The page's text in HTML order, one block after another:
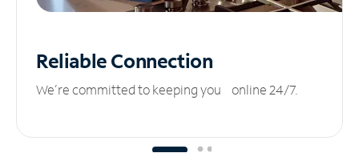
ReliableConnection
We’re committed to keeping you online 24/7.